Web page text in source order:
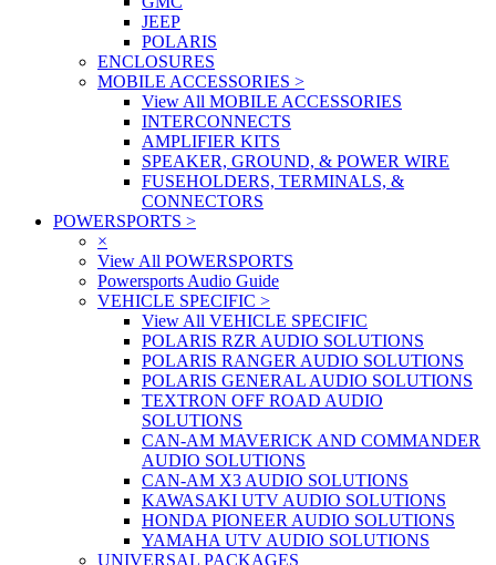
JEEP
POLARIS
ENCLOSURES
MOBILE ACCESSORIES >
View All MOBILE ACCESSORIES
INTERCONNECTS
AMPLIFIER KITS
SPEAKER, GROUND, & POWER WIRE
FUSEHOLDERS, TERMINALS, &
CONNECTORS
POWERSPORTS >
×
View All POWERSPORTS
Powersports Audio Guide
VEHICLE SPECIFIC >
View All VEHICLE SPECIFIC
POLARIS RZR AUDIO SOLUTIONS
POLARIS RANGER AUDIO SOLUTIONS
POLARIS GENERAL AUDIO SOLUTIONS
TEXTRON OFF ROAD AUDIO
SOLUTIONS
CAN-AM MAVERICK AND COMMANDER
AUDIO SOLUTIONS
CAN-AM X3 AUDIO SOLUTIONS
KAWASAKI UTV AUDIO SOLUTIONS
HONDA PIONEER AUDIO SOLUTIONS
YAMAHA UTV AUDIO SOLUTIONS
UNIVERSAL PACKAGES